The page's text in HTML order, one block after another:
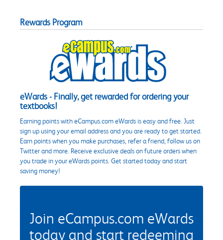
Rewards Program
eWards - Finally, get rewarded for ordering your
textbooks!
Earning points with eCampus.com eWards is easy and free. Just
sign up using your email address and you are ready to get started.
Earn points when you make purchases, refer a friend, follow us on
Twitter and more. Receive exclusive deals on future orders when
you trade in your eWards points. Get started today and start
saving money!
Join eCampus.com eWards
today and start redeeming